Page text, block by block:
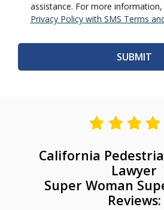
assistance. For more
Privacy Policy with SMS Terms
California
Lawyer
Super Woman
Reviews: